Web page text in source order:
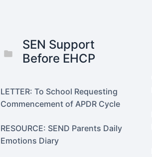
SEN Support
Before EHCP
LETTER: To School Requesting
Commencement of APDR Cycle
RESOURCE: SEND Parents Daily
Emotions Diary